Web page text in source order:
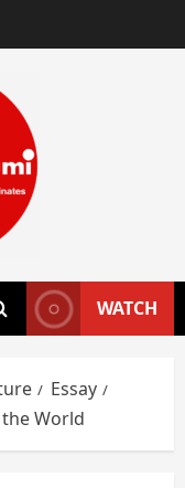
WATCH
Essay
World